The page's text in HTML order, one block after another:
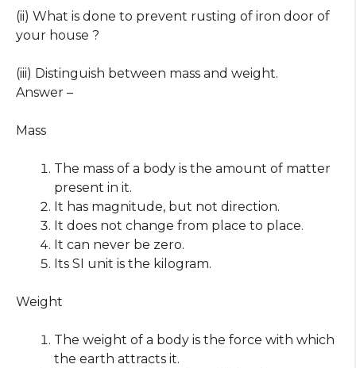
(ii) What is done to prevent rusting of iron door of
your house ?
(iii) Distinguish between mass and weight.
Answer –
Mass
The mass of a body is the amount of matter
present in it.
It has magnitude, but not direction.
It does not change from place to place.
It can never be zero.
Its SI unit is the kilogram.
Weight
The weight of a body is the force with which
the earth attracts it.